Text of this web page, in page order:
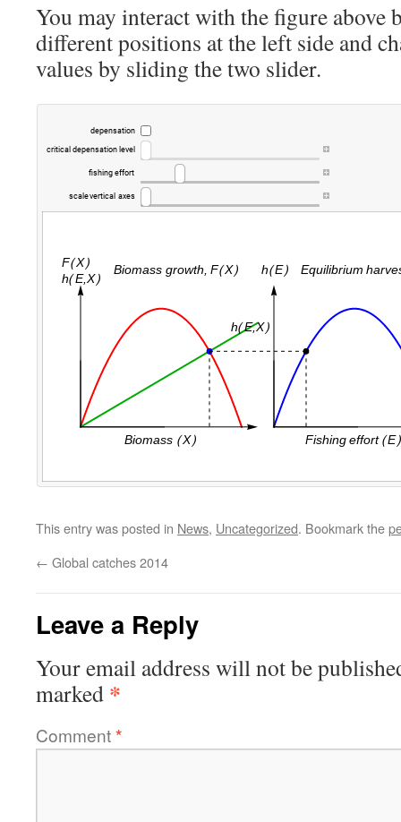
You may interact with the figure above
different positions at the left side and
values by sliding the two slider.
This entry was posted in News, Uncategorized. Bookmark the
← Global catches 2014
Leave a Reply
Your email address will not be
marked *
Comment*